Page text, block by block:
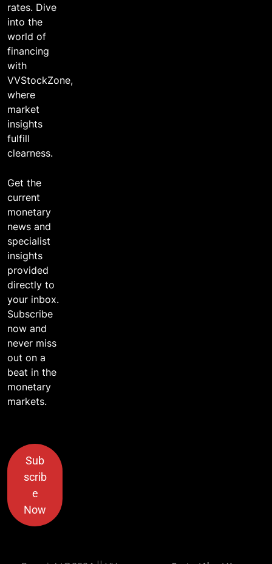
rates. Dive
into the
world of
financing
with
VVStockZone,
where
market
insights
fulfill
clearness.
Get the
current
monetary
news and
specialist
insights
provided
directly to
your inbox.
Subscribe
now and
never miss
out on a
beat in the
monetary
markets.
Sub
scrib
e
Now